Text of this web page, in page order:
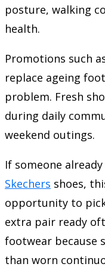
posture, walking
health.
Promotions such
replace ageing
problem. Fresh
during daily
weekend outings.
If someone
Skechers shoes,
opportunity to
extra pair ready
footwear because
than worn